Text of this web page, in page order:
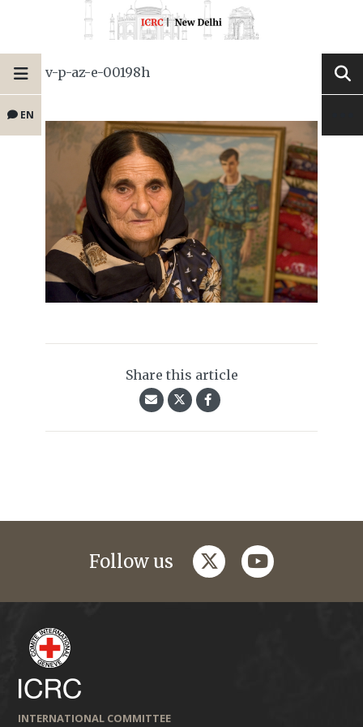
EN
v-p-az-e-00198h
Share this article
Follow us twitteryoutube
INTERNATIONAL COMMITTEE